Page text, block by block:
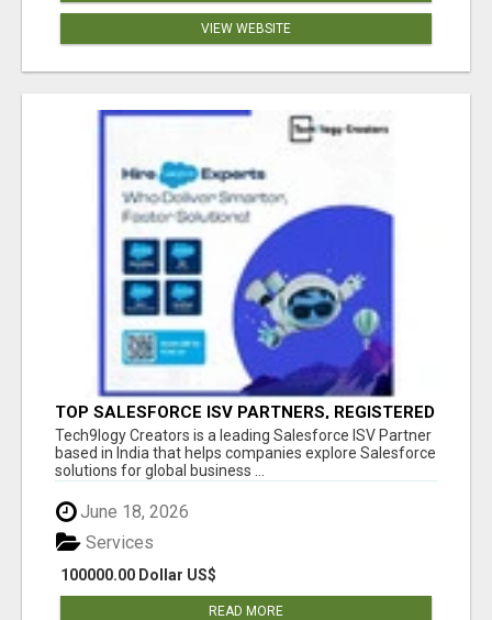
VIEW WEBSITE
TOP SALESFORCE ISV PARTNERS, REGISTERED
SALESFORCE PARTNER INDIA
Tech9logy Creators is a leading Salesforce ISV Partner
based in India that helps companies explore Salesforce
solutions for global business ...
June 18, 2026
100000.00 Dollar US$
Services
READ MORE